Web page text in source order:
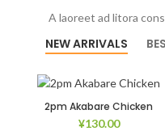
A laoreet ad litora
NEW ARRIVALS
2pm Akabare Chicken
¥130.00